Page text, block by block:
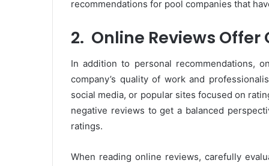
recommendations for pool companies that
2. Online Reviews Offer
In addition to personal recommendations,
company’s quality of work and
social media, or popular sites focused on
negative reviews to get a balanced
ratings.
When reading online reviews, carefully